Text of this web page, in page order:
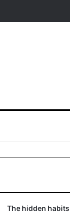
The hidden habits